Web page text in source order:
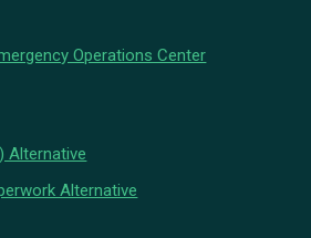
Operations Center
Alternative
Alternative